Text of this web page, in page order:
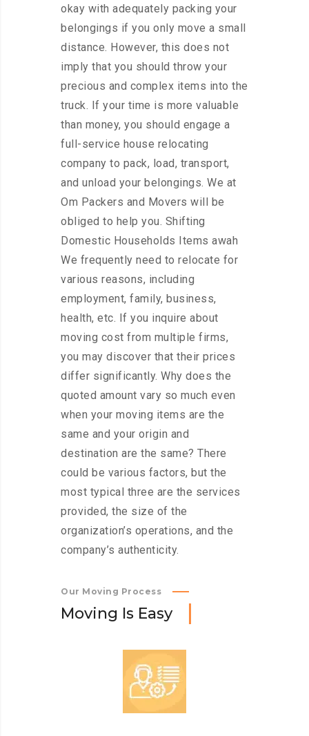
okay with adequately packing your
belongings if you only move a small
distance. However, this does not
imply that you should throw your
precious and complex items into the
truck. If your time is more valuable
than money, you should engage a
full-service house relocating
company to pack, load, transport,
and unload your belongings. We at
Om Packers and Movers will be
obliged to help you. Shifting
Domestic Households Items awah
We frequently need to relocate for
various reasons, including
employment, family, business,
health, etc. If you inquire about
moving cost from multiple firms,
you may discover that their prices
differ significantly. Why does the
quoted amount vary so much even
when your moving items are the
same and your origin and
destination are the same? There
could be various factors, but the
most typical three are the services
provided, the size of the
organization’s operations, and the
company’s authenticity.
Our Moving Process
Moving Is Easy